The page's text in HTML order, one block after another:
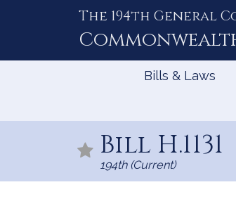
The 194th General
Bills & Laws
Bill H.1131
194th (Current)